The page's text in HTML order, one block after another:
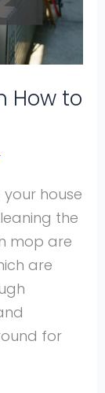
How to
house
the
mop are
are
for